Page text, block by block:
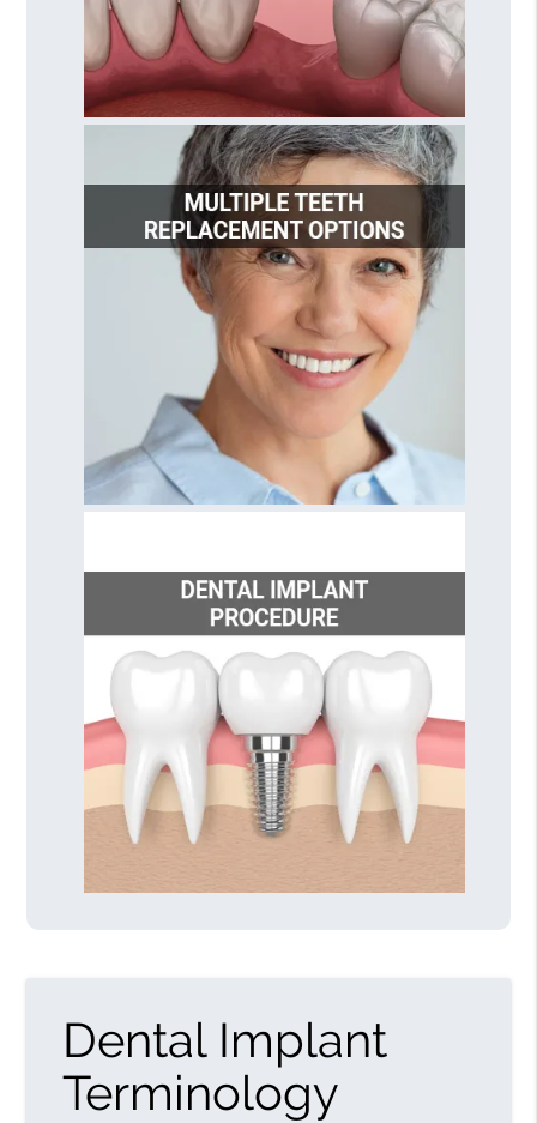
Dental Implant
Terminology